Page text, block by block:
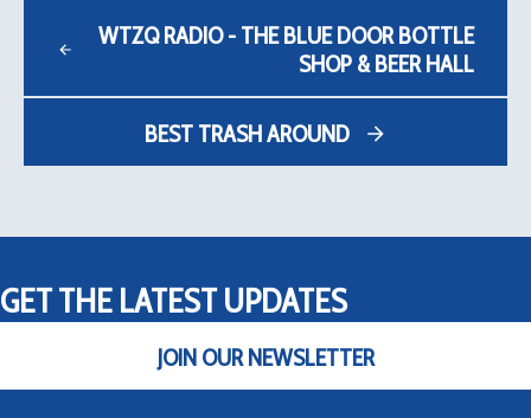
WTZQ RADIO - THE BLUE DOOR BOTTLE
SHOP & BEER HALL
BEST TRASH AROUND
GET THE LATEST UPDATES
JOIN OUR NEWSLETTER